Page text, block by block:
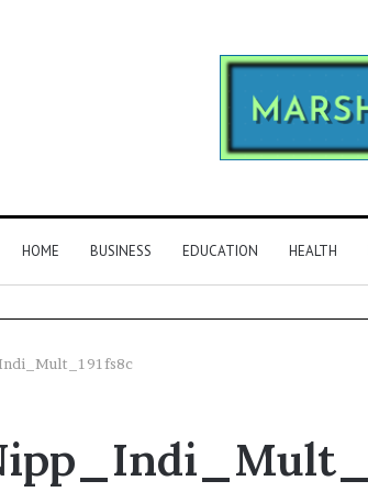
HOME BUSINESS EDUCATION HEALTH
weeks ago
Identity
Discovery